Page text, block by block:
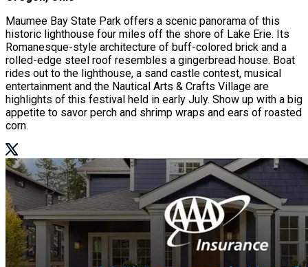
Maumee Bay State Park offers a scenic panorama of this
historic lighthouse four miles off the shore of Lake Erie. Its
Romanesque-style architecture of buff-colored brick and a
rolled-edge steel roof resembles a gingerbread house. Boat
rides out to the lighthouse, a sand castle contest, musical
entertainment and the Nautical Arts & Crafts Village are
highlights of this festival held in early July. Show up with a big
appetite to savor perch and shrimp wraps and ears of roasted
corn.